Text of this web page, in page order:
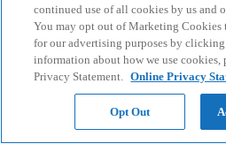
continued use of all cookies by us and
You may opt out of Marketing Cookies
for our advertising purposes by
information about how we use cookies,
Privacy Statement. Online Privacy
Opt Out